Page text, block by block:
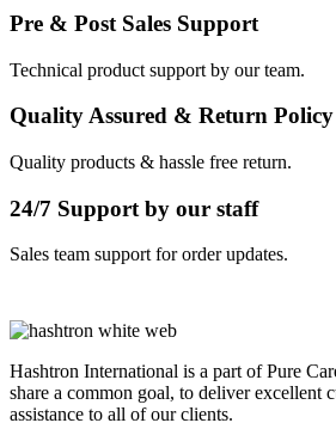
Pre & Post Sales Support
Technical product support by our team.
Quality Assured & Return Policy
Quality products & hassle free return.
24/7 Support by our staff
Sales team support for order updates.
Hashtron International is a part of Pure
share a common goal, to deliver excellent
assistance to all of our clients.